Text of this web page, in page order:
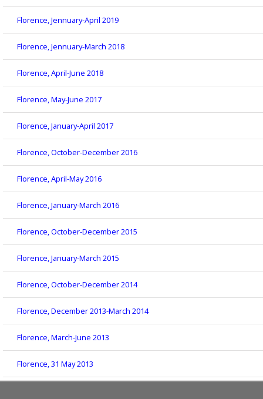
Florence, Jennuary-April 2019
Florence, Jennuary-March 2018
Florence, April-June 2018
Florence, May-June 2017
Florence, January-April 2017
Florence, October-December 2016
Florence, April-May 2016
Florence, January-March 2016
Florence, October-December 2015
Florence, January-March 2015
Florence, October-December 2014
Florence, December 2013-March 2014
Florence, March-June 2013
Florence, 31 May 2013